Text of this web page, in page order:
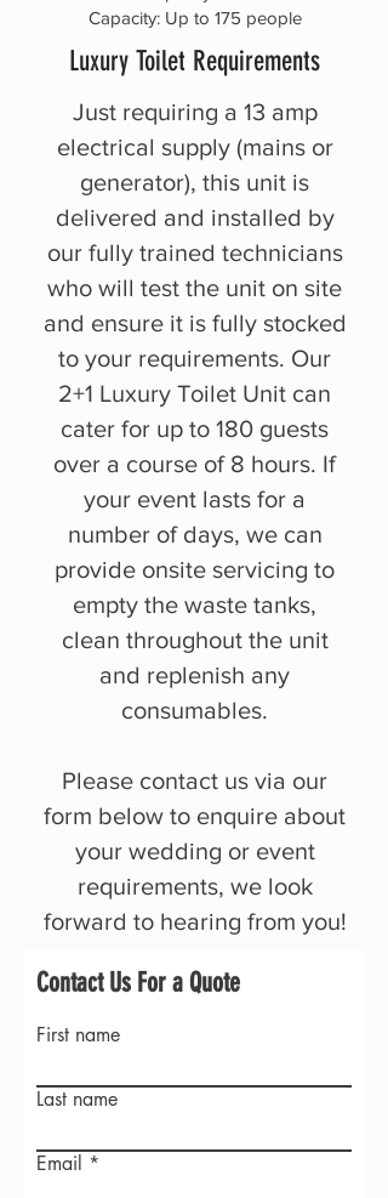
Capacity: Up to 175 people
Luxury Toilet Requirements
Just requiring a 13 amp
electrical supply (mains or
generator), this unit is
delivered and installed by
our fully trained technicians
who will test the unit on site
and ensure it is fully stocked
to your requirements. Our
2+1 Luxury Toilet Unit can
cater for up to 180 guests
over a course of 8 hours. If
your event lasts for a
number of days, we can
provide onsite servicing to
empty the waste tanks,
clean throughout the unit
and replenish any
consumables.
Please contact us via our
form below to enquire about
your wedding or event
requirements, we look
forward to hearing from you!
Contact Us For a Quote
First name
Last name
Email